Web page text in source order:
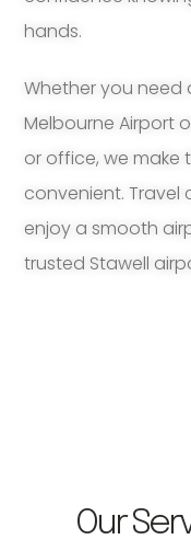
hands.
Whether you need
Melbourne Airport
or office, we make
convenient. Travel
enjoy a smooth
trusted Stawell
Our